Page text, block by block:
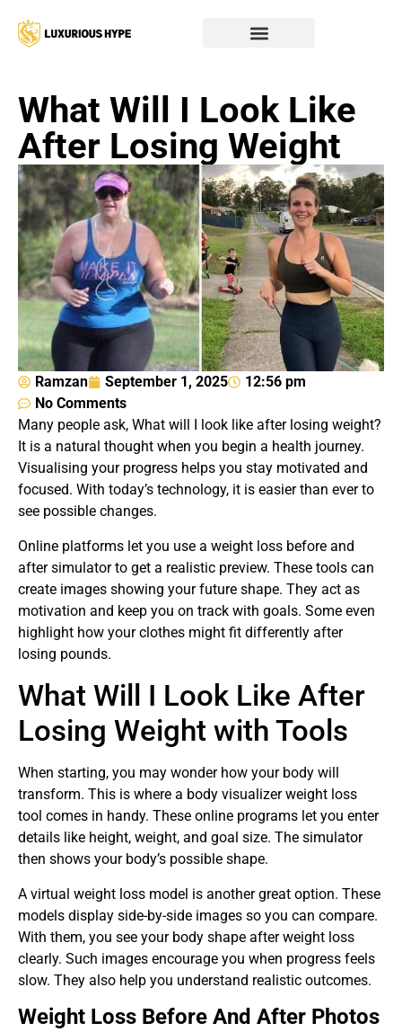
What Will I Look Like
After Losing Weight
Ramzan September 1, 2025
12:56 pm
No Comments
Many people ask, What will I look like after losing weight?
It is a natural thought when you begin a health journey.
Visualising your progress helps you stay motivated and
focused. With today’s technology, it is easier than ever to
see possible changes.
Online platforms let you use a weight loss before and
after simulator to get a realistic preview. These tools can
create images showing your future shape. They act as
motivation and keep you on track with goals. Some even
highlight how your clothes might fit differently after
losing pounds.
What Will I Look Like After
Losing Weight with Tools
When starting, you may wonder how your body will
transform. This is where a body visualizer weight loss
tool comes in handy. These online programs let you enter
details like height, weight, and goal size. The simulator
then shows your body’s possible shape.
A virtual weight loss model is another great option. These
models display side-by-side images so you can compare.
With them, you see your body shape after weight loss
clearly. Such images encourage you when progress feels
slow. They also help you understand realistic outcomes.
Weight Loss Before And After Photos